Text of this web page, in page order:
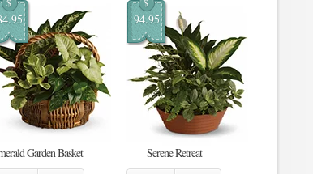
Garden Basket
94.95
Serene Retreat